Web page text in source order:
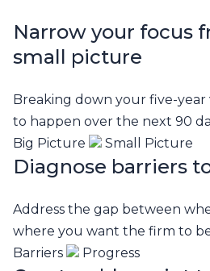
Narrow your focus
small picture
Breaking down your five-year
to happen over the next 90
Big Picture
Small Picture
Diagnose barriers
Address the gap between
where you want the firm to
Barriers
Progress